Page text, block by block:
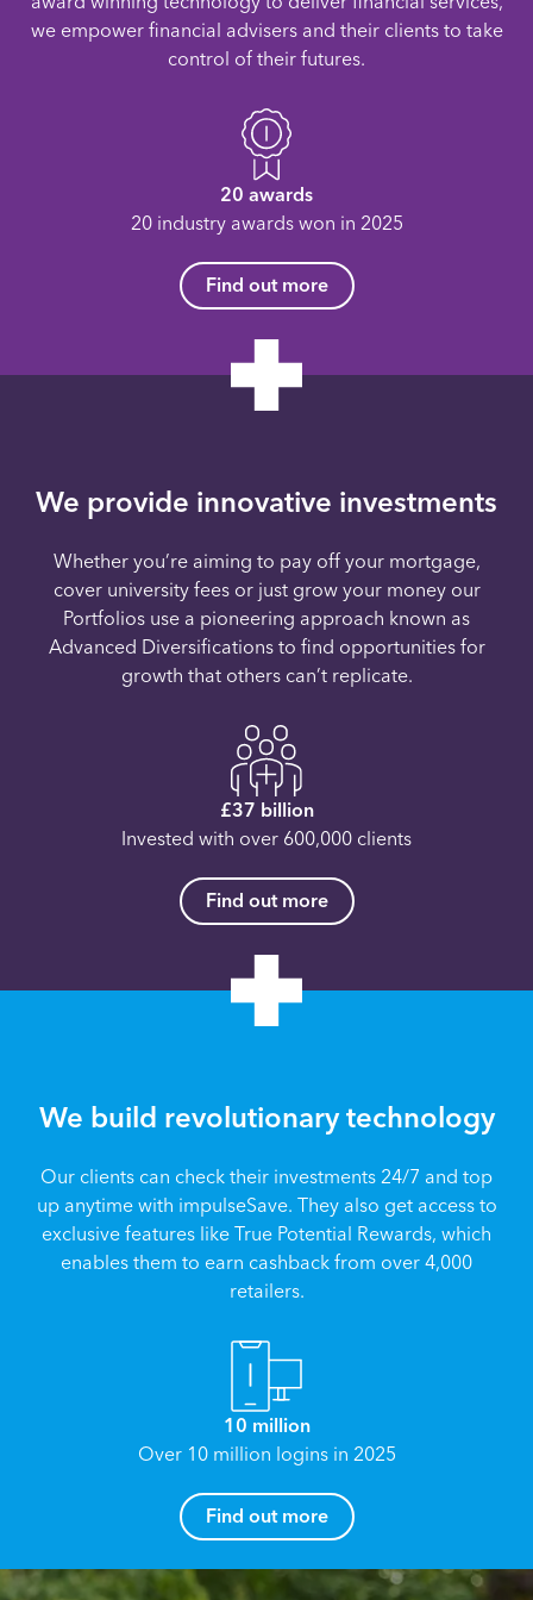
we empower financial advisers and their clients to take
control of their futures.
20 awards
20 industry awards won in 2025
Find out more
We provide innovative investments
Whether you’re aiming to pay off your mortgage,
cover university fees or just grow your money our
Portfolios use a pioneering approach known as
Advanced Diversifications to find opportunities for
growth that others can’t replicate.
£37 billion
Invested with over 600,000 clients
Find out more
We build revolutionary technology
Our clients can check their investments 24/7 and top
up anytime with impulseSave. They also get access to
exclusive features like True Potential Rewards, which
enables them to earn cashback from over 4,000
retailers.
10 million
Over 10 million logins in 2025
Find out more
How can I help you?
Name*